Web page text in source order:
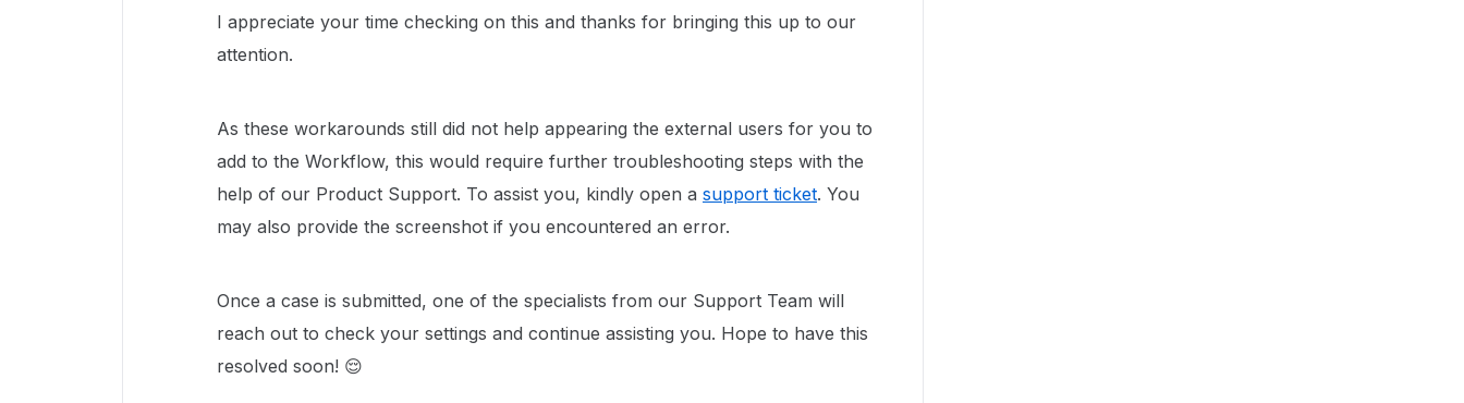
I appreciate your time checking on this and thanks for bringing this up to our
attention.
As these workarounds still did not help appearing the external users for you to
add to the Workflow, this would require further troubleshooting steps with the
help of our Product Support. To assist you, kindly open a support ticket. You
may also provide the screenshot if you encountered an error.
Once a case is submitted, one of the specialists from our Support Team will
reach out to check your settings and continue assisting you. Hope to have this
resolved soon! 😌